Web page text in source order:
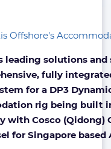
leading solutions and
fully
for a DP3
rig being built
with Cosco (Qidong)
for Singapore based